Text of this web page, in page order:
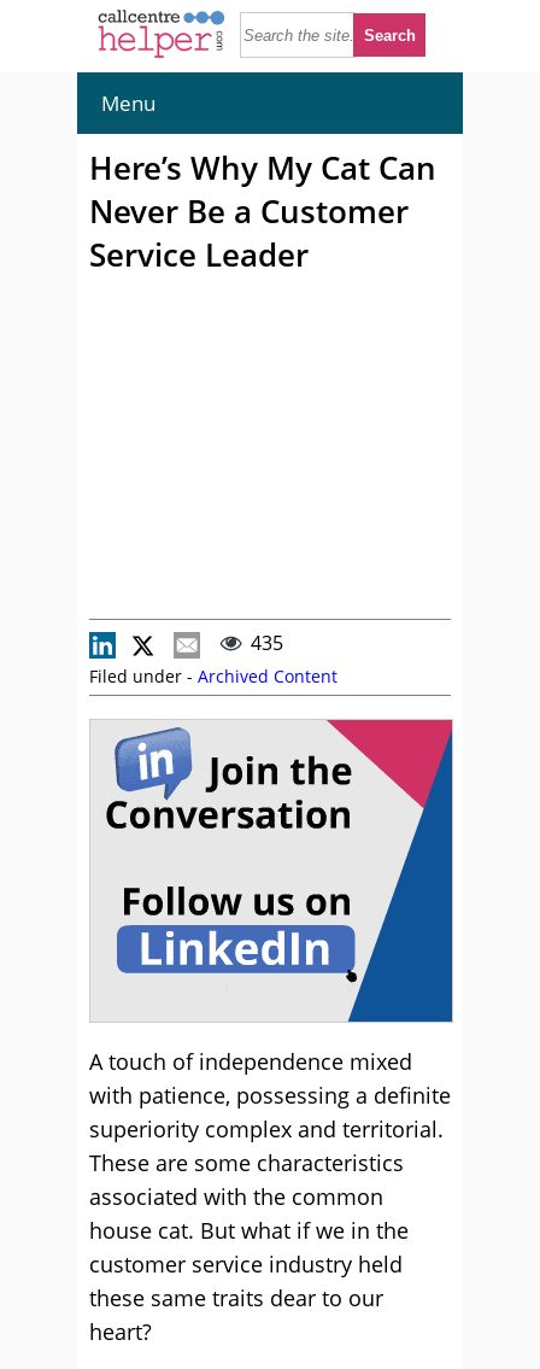
Menu
Here’s Why My Cat Can
Never Be a Customer
Service Leader
435
Filed under - Archived Content
A touch of independence mixed
with patience, possessing a definite
superiority complex and territorial.
These are some characteristics
associated with the common
house cat. But what if we in the
customer service industry held
these same traits dear to our
heart?